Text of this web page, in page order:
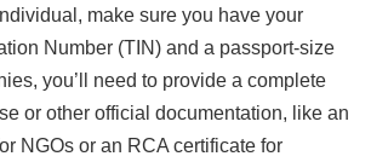
make sure you have your
Number (TIN) and a passport-size
you’ll need to provide a complete
or other official documentation, like an
NGOs or an RCA certificate for